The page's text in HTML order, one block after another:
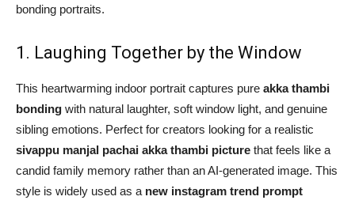
bonding portraits.
1. Laughing Together by the Window
This heartwarming indoor portrait captures pure akka thambi
bonding with natural laughter, soft window light, and genuine
sibling emotions. Perfect for creators looking for a realistic
sivappu manjal pachai akka thambi picture that feels like a
candid family memory rather than an AI-generated image. This
style is widely used as a new instagram trend prompt